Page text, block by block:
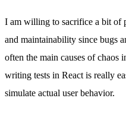
I am willing to sacrifice a bit of
and maintainability since bugs
often the main causes of chaos
writing tests in React is really
simulate actual user behavior.